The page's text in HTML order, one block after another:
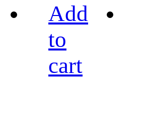
Add
to
cart